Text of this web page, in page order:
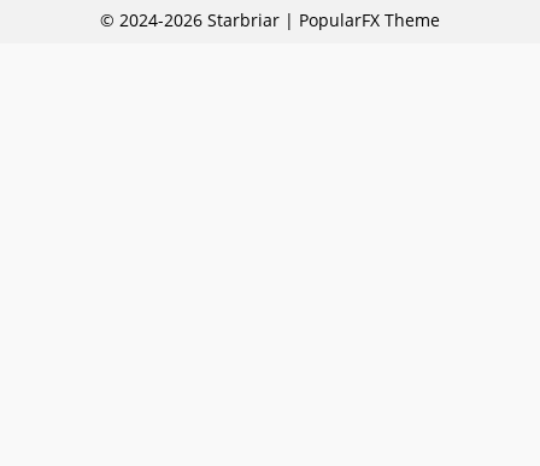
© 2024-2026 Starbriar | PopularFX Theme